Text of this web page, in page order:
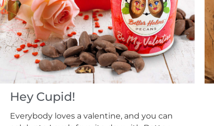
Hey Cupid!
Everybody loves a valentine, and you can